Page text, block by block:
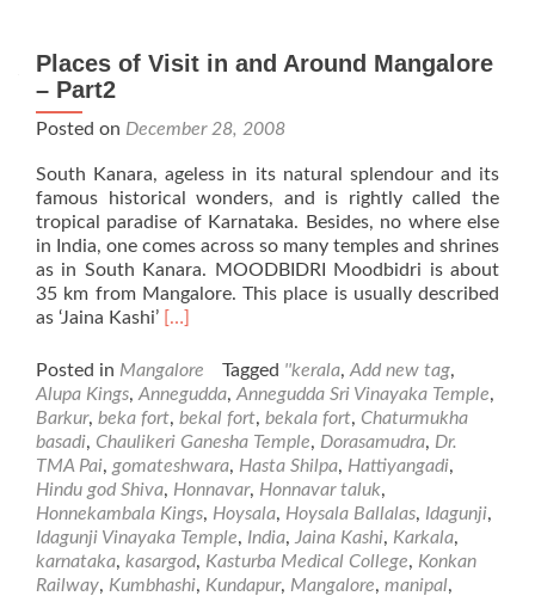
Places of Visit in and Around Mangalore
– Part2
Posted on December 28, 2008
South Kanara, ageless in its natural splendour and its
famous historical wonders, and is rightly called the
tropical paradise of Karnataka. Besides, no where else
in India, one comes across so many temples and shrines
as in South Kanara. MOODBIDRI Moodbidri is about
35 km from Mangalore. This place is usually described
as ‘Jaina Kashi’ Read
about
Places
of
Visit
in
and
Around
Mangalore
–
Part2
[…]
Posted in Mangalore Tagged ''kerala, Add new tag,
Alupa Kings, Annegudda, Annegudda Sri Vinayaka Temple,
Barkur, beka fort, bekal fort, bekala fort, Chaturmukha
basadi, Chaulikeri Ganesha Temple, Dorasamudra, Dr.
TMA Pai, gomateshwara, Hasta Shilpa, Hattiyangadi,
Hindu god Shiva, Honnavar, Honnavar taluk,
Honnekambala Kings, Hoysala, Hoysala Ballalas, Idagunji,
Idagunji Vinayaka Temple, India, Jaina Kashi, Karkala,
karnataka, kasargod, Kasturba Medical College, Konkan
Railway, Kumbhashi, Kundapur, Mangalore, manipal,